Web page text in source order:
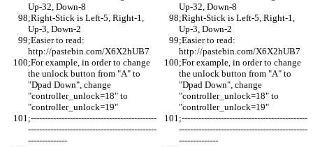
Up-32, Down-8
Up-32, Down-8
;Right-Stick is Left-5, Right-1,
Up-3, Down-2
;Right-Stick is Left-5, Right-1,
Up-3, Down-2
;Easier to read:
http://pastebin.com/X6X2hUB7
;Easier to read:
http://pastebin.com/X6X2hUB7
;For example, in order to change
the unlock button from "A" to
"Dpad Down", change
"controller_unlock=18" to
"controller_unlock=19"
;For example, in order to change
the unlock button from "A" to
"Dpad Down", change
"controller_unlock=18" to
"controller_unlock=19"
;---------------------------------------------
----------------------------------------------
--------------
;---------------------------------------------
----------------------------------------------
--------------